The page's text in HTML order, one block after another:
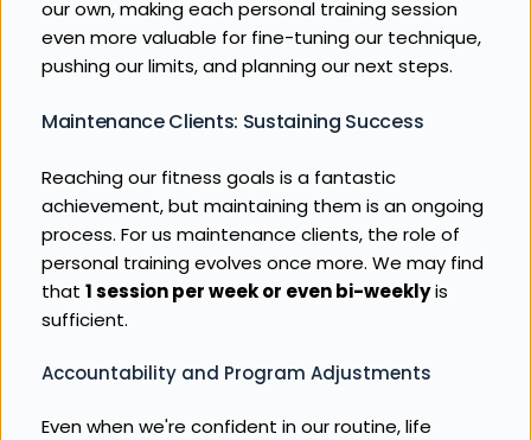
our own, making each personal training session
even more valuable for fine-tuning our technique,
pushing our limits, and planning our next steps.
Maintenance Clients: Sustaining Success
Reaching our fitness goals is a fantastic
achievement, but maintaining them is an ongoing
process. For us maintenance clients, the role of
personal training evolves once more. We may find
that 1 session per week or even bi-weekly is
sufficient.
Accountability and Program Adjustments
Even when we're confident in our routine, life